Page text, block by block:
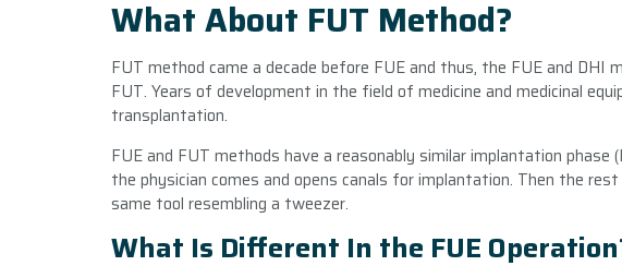
What About FUT Method?
FUT method came a decade before FUE and thus, the FUE and
FUT. Years of development in the field of medicine and medicinal
transplantation.
FUE and FUT methods have a reasonably similar implantation
the physician comes and opens canals for implantation. Then the
same tool resembling a tweezer.
What Is Different In the FUE